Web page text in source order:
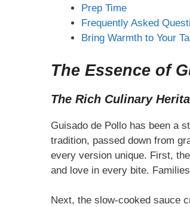
Prep Time
Frequently Asked
Bring Warmth to Your
The Essence of
The Rich Culinary
Guisado de Pollo has been a
tradition, passed down from
every version unique. First,
and love in every bite.
Next, the slow-cooked sauce